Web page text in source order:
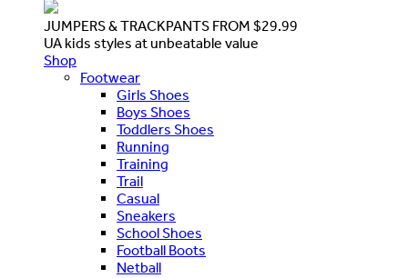
JUMPERS & TRACKPANTS FROM $29.99
UA kids styles at unbeatable value
Shop
Footwear
Girls Shoes
Boys Shoes
Toddlers Shoes
Running
Training
Trail
Casual
Sneakers
School Shoes
Football Boots
Netball